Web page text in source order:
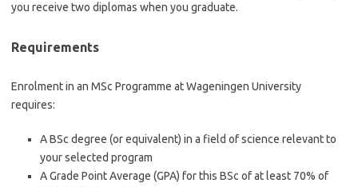
you receive two diplomas when you graduate.
Requirements
Enrolment in an MSc Programme at Wageningen University
requires:
A BSc degree (or equivalent) in a field of science relevant to
your selected program
A Grade Point Average (GPA) for this BSc of at least 70% of